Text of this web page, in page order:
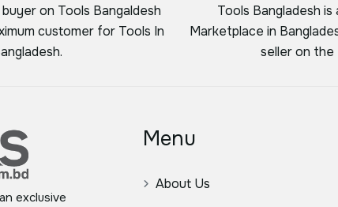
on Tools Bangaldesh
customer for Tools In
Tools Bangladesh
Marketplace in
seller on the
exclusive
Menu
About Us